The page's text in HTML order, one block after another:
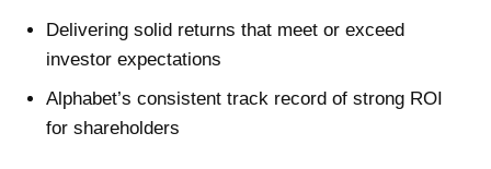
Delivering solid returns that meet or exceed
investor expectations
Alphabet’s consistent track record of strong ROI
for shareholders